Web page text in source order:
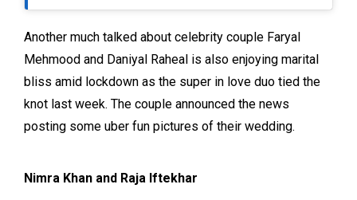
Another much talked about celebrity couple Faryal
Mehmood and Daniyal Raheal is also enjoying marital
bliss amid lockdown as the super in love duo tied the
knot last week. The couple announced the news
posting some uber fun pictures of their wedding.
Nimra Khan and Raja Iftekhar